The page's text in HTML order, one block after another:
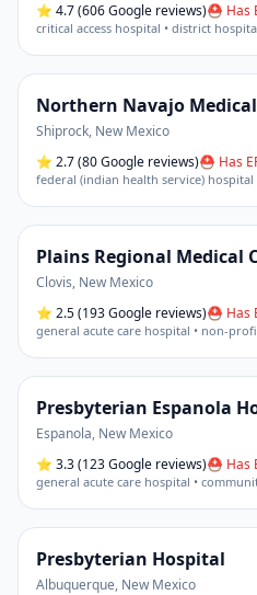
⭐ 4.7(606 Google reviews)⛑ Has
critical access hospital • district
Northern Navajo
Shiprock, New Mexico
⭐ 2.7(80 Google reviews)⛑ Has
federal (indian health service) hospital
Plains Regional Medical
Clovis, New Mexico
⭐ 2.5(193 Google reviews)⛑ Has
general acute care hospital • non-
Presbyterian Espanola
Espanola, New Mexico
⭐ 3.3(123 Google reviews)⛑ Has
general acute care hospital •
Presbyterian Hospital
Albuquerque, New Mexico